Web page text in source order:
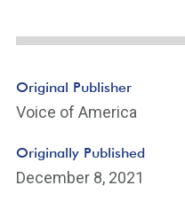
Original Publisher
Voice of America
Originally Published
December 8, 2021